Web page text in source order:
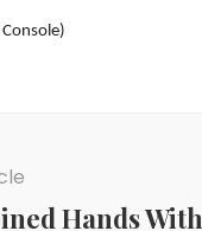
Hands With